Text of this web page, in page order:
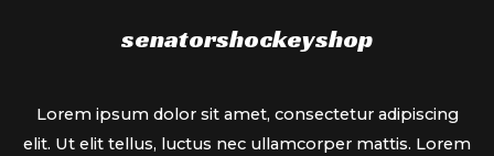
senatorshockeyshop
Lorem ipsum dolor sit amet, consectetur adipiscing
elit. Ut elit tellus, luctus nec ullamcorper mattis. Lorem